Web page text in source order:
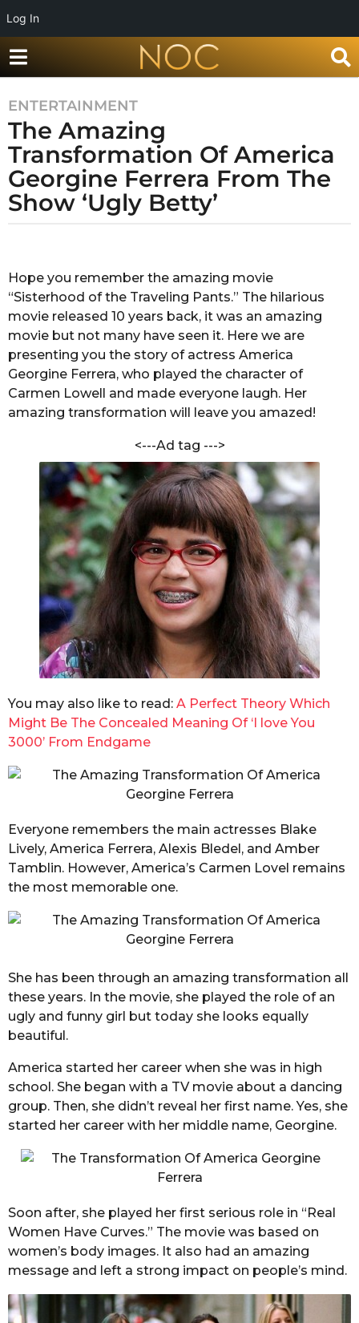
Log In
7
y
e
a
r
s
7
y
e
a
r
s
a
g
ENTERTAINMENT
The Amazing
Transformation Of America
Georgine Ferrera From The
Show ‘Ugly Betty’
S
h
u
b
h
m
S
h
a
Hope you remember the amazing movie
“Sisterhood of the Traveling Pants.” The hilarious
movie released 10 years back, it was an amazing
movie but not many have seen it. Here we are
presenting you the story of actress America
Georgine Ferrera, who played the character of
Carmen Lowell and made everyone laugh. Her
amazing transformation will leave you amazed!
<---Ad tag --->
You may also like to read: A Perfect Theory Which
Might Be The Concealed Meaning Of ‘I love You
3000’ From Endgame
Everyone remembers the main actresses Blake
Lively, America Ferrera, Alexis Bledel, and Amber
Tamblin. However, America’s Carmen Lovel remains
the most memorable one.
She has been through an amazing transformation all
these years. In the movie, she played the role of an
ugly and funny girl but today she looks equally
beautiful.
America started her career when she was in high
school. She began with a TV movie about a dancing
group. Then, she didn’t reveal her first name. Yes, she
started her career with her middle name, Georgine.
Soon after, she played her first serious role in “Real
Women Have Curves.” The movie was based on
women’s body images. It also had an amazing
message and left a strong impact on people’s mind.